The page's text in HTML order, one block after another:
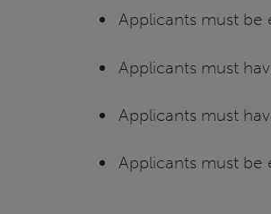
Applicants must be
Applicants must
Applicants must
Applicants must